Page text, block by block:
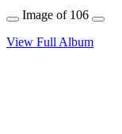
Image of 106
View Full Album